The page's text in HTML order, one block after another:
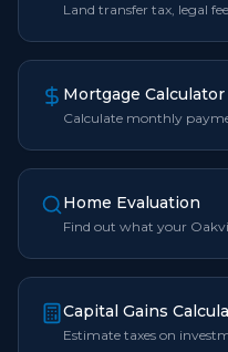
Land transfer tax, legal
Mortgage Calculator
Calculate monthly
Home Evaluation
Find out what your
Capital Gains
Estimate taxes on